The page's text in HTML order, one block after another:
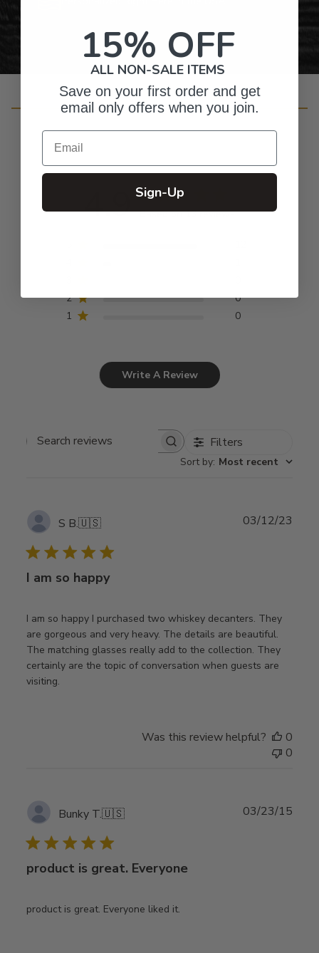
Customer Reviews
4.9 Based on 13 reviews
2
0
1
0
Write A Review
Search
Filters
Sort by: Most recent
S B.🇺🇸
I am so happy
I am so happy I purchased two whiskey decanters. They
are gorgeous and very heavy. The details are beautiful.
The matching glasses really add to the collection. They
certainly are the topic of conversation when guests are
visiting.
03/12/23
Was this review helpful?
0
0
Bunky T.🇺🇸
product is great. Everyone
product is great. Everyone liked it.
03/23/15
15% OFF
ALL NON-SALE ITEMS
Save on your first order and get
email only offers when you join.
Email
Sign-Up